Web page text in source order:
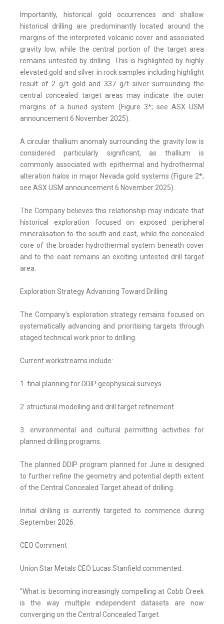
Importantly, historical gold occurrences and shallow
historical drilling are predominantly located around the
margins of the interpreted volcanic cover and associated
gravity low, while the central portion of the target area
remains untested by drilling. This is highlighted by highly
elevated gold and silver in rock samples including highlight
result of 2 g/t gold and 337 g/t silver surrounding the
central concealed target areas may indicate the outer
margins of a buried system (Figure 3*; see ASX USM
announcement 6 November 2025).
A circular thallium anomaly surrounding the gravity low is
considered particularly significant, as thallium is
commonly associated with epithermal and hydrothermal
alteration halos in major Nevada gold systems (Figure 2*;
see ASX USM announcement 6 November 2025).
The Company believes this relationship may indicate that
historical exploration focused on exposed peripheral
mineralisation to the south and east, while the concealed
core of the broader hydrothermal system beneath cover
and to the east remains an exciting untested drill target
area.
Exploration Strategy Advancing Toward Drilling
The Company's exploration strategy remains focused on
systematically advancing and prioritising targets through
staged technical work prior to drilling.
Current workstreams include:
1. final planning for DDIP geophysical surveys
2. structural modelling and drill target refinement
3. environmental and cultural permitting activities for
planned drilling programs.
The planned DDIP program planned for June is designed
to further refine the geometry and potential depth extent
of the Central Concealed Target ahead of drilling.
Initial drilling is currently targeted to commence during
September 2026.
CEO Comment
Union Star Metals CEO Lucas Stanfield commented:
"What is becoming increasingly compelling at Cobb Creek
is the way multiple independent datasets are now
converging on the Central Concealed Target.